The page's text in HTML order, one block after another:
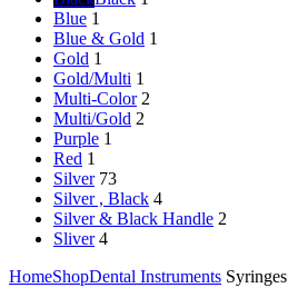
Blue 1
Blue & Gold 1
Gold 1
Gold/Multi 1
Multi-Color 2
Multi/Gold 2
Purple 1
Red 1
Silver 73
Silver , Black 4
Silver & Black Handle 2
Sliver 4
HomeShopDental Instruments Syringes